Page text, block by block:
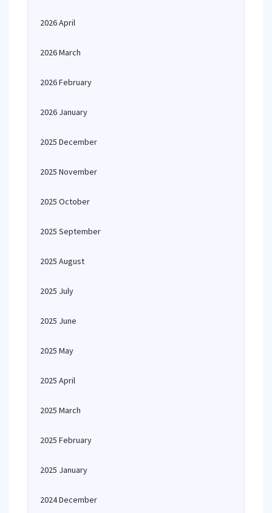
2026 April
2026 March
2026 February
2026 January
2025 December
2025 November
2025 October
2025 September
2025 August
2025 July
2025 June
2025 May
2025 April
2025 March
2025 February
2025 January
2024 December